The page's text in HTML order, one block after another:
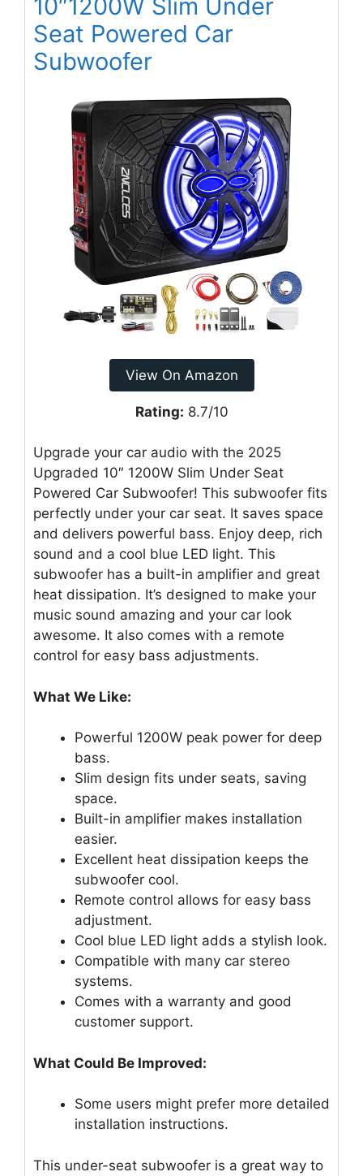
10″1200W Slim Under
Seat Powered Car
Subwoofer
View On Amazon
Rating: 8.7/10
Upgrade your car audio with the 2025
Upgraded 10″ 1200W Slim Under Seat
Powered Car Subwoofer! This subwoofer fits
perfectly under your car seat. It saves space
and delivers powerful bass. Enjoy deep, rich
sound and a cool blue LED light. This
subwoofer has a built-in amplifier and great
heat dissipation. It’s designed to make your
music sound amazing and your car look
awesome. It also comes with a remote
control for easy bass adjustments.
What We Like:
Powerful 1200W peak power for deep
bass.
Slim design fits under seats, saving
space.
Built-in amplifier makes installation
easier.
Excellent heat dissipation keeps the
subwoofer cool.
Remote control allows for easy bass
adjustment.
Cool blue LED light adds a stylish look.
Compatible with many car stereo
systems.
Comes with a warranty and good
customer support.
What Could Be Improved:
Some users might prefer more detailed
installation instructions.
This under-seat subwoofer is a great way to